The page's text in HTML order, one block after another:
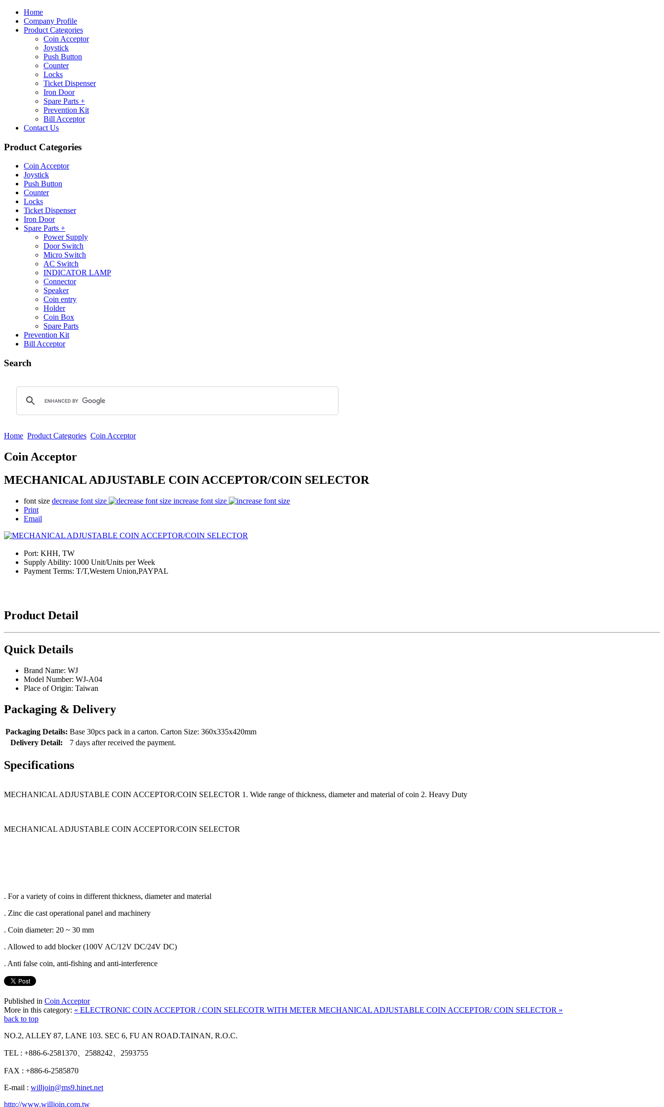
Home
Company Profile
Product Categories
Coin Acceptor
Joystick
Push Button
Counter
Locks
Ticket Dispenser
Iron Door
Spare Parts +
Prevention Kit
Bill Acceptor
Contact Us
Product Categories
Coin Acceptor
Joystick
Push Button
Counter
Locks
Ticket Dispenser
Iron Door
Spare Parts +
Power Supply
Door Switch
Micro Switch
AC Switch
INDICATOR LAMP
Connector
Speaker
Coin entry
Holder
Coin Box
Spare Parts
Prevention Kit
Bill Acceptor
Search
Home Product Categories Coin Acceptor
Coin Acceptor
MECHANICAL ADJUSTABLE COIN ACCEPTOR/COIN SELECTOR
font size decrease font size
increase font size
Print
Email
Port: KHH, TW
Supply Ability: 1000 Unit/Units per Week
Payment Terms: T/T,Western Union,PAYPAL
Product Detail
Quick Details
Brand Name: WJ
Model Number: WJ-A04
Place of Origin: Taiwan
Packaging & Delivery
Packaging Details: Base 30pcs pack in a carton. Carton Size: 360x335x420mm
Delivery Detail:
7 days after received the payment.
Specifications
MECHANICAL ADJUSTABLE COIN ACCEPTOR/COIN SELECTOR 1. Wide range of thickness, diameter and material of coin 2. Heavy Duty
MECHANICAL ADJUSTABLE COIN ACCEPTOR/COIN SELECTOR
. For a variety of coins in different thickness, diameter and material
. Zinc die cast operational panel and machinery
. Coin diameter: 20 ~ 30 mm
. Allowed to add blocker (100V AC/12V DC/24V DC)
. Anti false coin, anti-fishing and anti-interference
Published in Coin Acceptor
More in this category: « ELECTRONIC COIN ACCEPTOR / COIN SELECOTR WITH METER MECHANICAL ADJUSTABLE COIN ACCEPTOR/ COIN SELECTOR »
back to top
NO.2, ALLEY 87, LANE 103. SEC 6, FU AN ROAD.TAINAN, R.O.C.
TEL : +886-6-2581370、2588242、2593755
FAX : +886-6-2585870
E-mail : willjoin@ms9.hinet.net
http://www.willjoin.com.tw